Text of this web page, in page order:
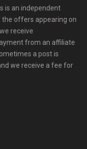
is an independent
the offers appearing on
receive
from an affiliate
a post is
we receive a fee for